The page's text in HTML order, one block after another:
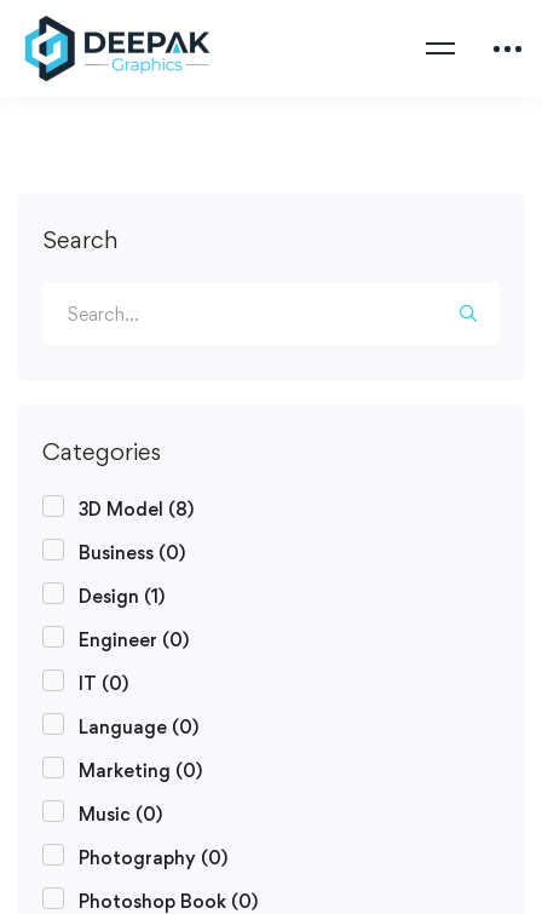
Search
Categories
3D Model (8)
Business (0)
Design (1)
Engineer (0)
IT (0)
Language (0)
Marketing (0)
Music (0)
Photography (0)
Photoshop Book (0)